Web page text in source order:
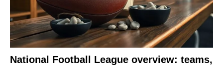
National Football League overview: teams,